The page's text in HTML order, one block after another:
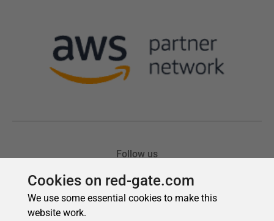
Cookies on red-gate.com
We use some essential cookies to make this
website work.